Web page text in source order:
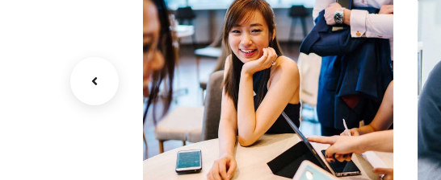
Business Growth
Coaching